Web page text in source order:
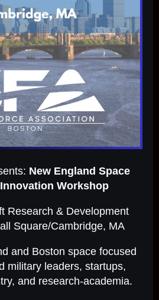
New England Space
Workshop
Research & Development
Square/Cambridge, MA
and Boston space focused
military leaders, startups,
and research-academia.